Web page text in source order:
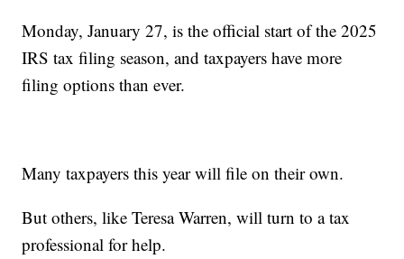
Monday, January 27, is the official start of the 2025
IRS tax filing season, and taxpayers have more
filing options than ever.
Many taxpayers this year will file on their own.
But others, like Teresa Warren, will turn to a tax
professional for help.